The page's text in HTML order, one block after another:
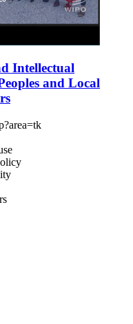
Intellectual
and Local